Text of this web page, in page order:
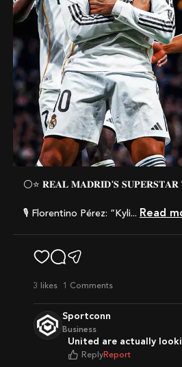
⚪️⭐️ 𝐑𝐄𝐀𝐋 𝐌𝐀𝐃𝐑𝐈𝐃'𝐒
🎙️ Florentino Pérez: “Kyli... Read
3 likes 1 Comments
Sportconn
Business
United are actually
Reply Report